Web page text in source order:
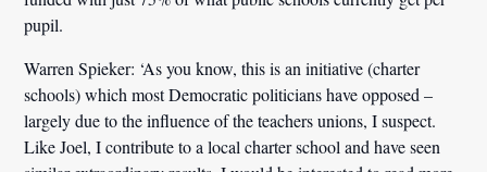
pupil.
Warren Spieker: ‘As you know, this is an initiative (charter
schools) whichmost Democratic politicians have opposed –
largely due to the influence of the teachers unions, I suspect.
Like Joel, I contribute to a local charter school and have seen